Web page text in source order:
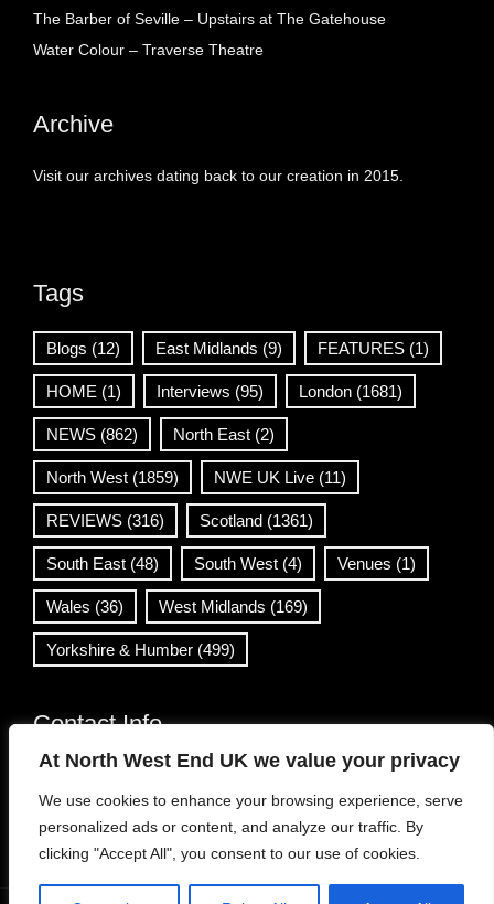
At North West End UK we value your privacy
We use cookies to enhance your browsing experience, serve
personalized ads or content, and analyze our traffic. By
clicking "Accept All", you consent to our use of cookies.
The Barber of Seville – Upstairs at The Gatehouse
Water Colour – Traverse Theatre
Archive
Visit our archives dating back to our creation in 2015.
Tags
Blogs (12) East Midlands (9) FEATURES (1)
HOME (1) Interviews (95) London (1681)
NEWS (862) North East (2)
North West (1859) NWE UK Live (11)
REVIEWS (316) Scotland (1361)
South East (48) South West (4) Venues (1)
Wales (36) West Midlands (169)
Yorkshire & Humber (499)
Contact Info
info@northwestend.co.uk
www.northwestend.com
Open 24/7